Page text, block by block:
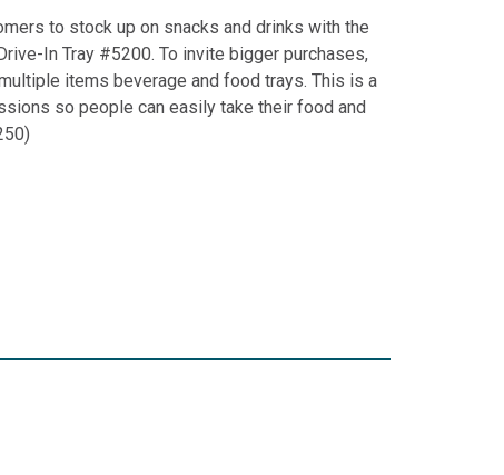
to stock up on snacks and drinks with the
In Tray #5200. To invite bigger purchases,
items beverage and food trays. This is a
so people can easily take their food and